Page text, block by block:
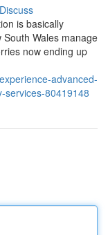
Discuss
is basically
Wales manage
now ending up
advanced-
services-80419148